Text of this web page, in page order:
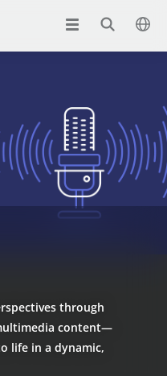
through
content—
life in a dynamic,